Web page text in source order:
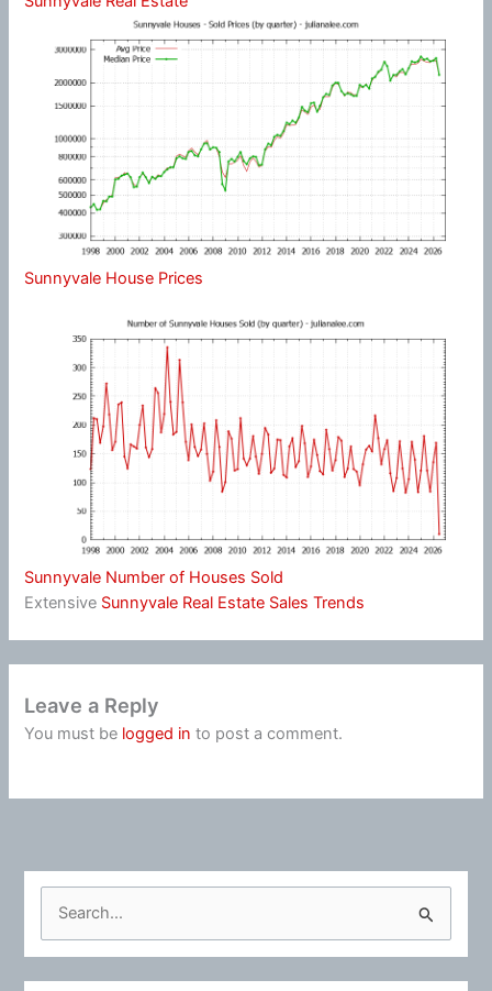
Sunnyvale House Prices
Sunnyvale Number of Houses Sold
Extensive Sunnyvale Real Estate Sales Trends
Leave a Reply
You must be logged in to post a comment.